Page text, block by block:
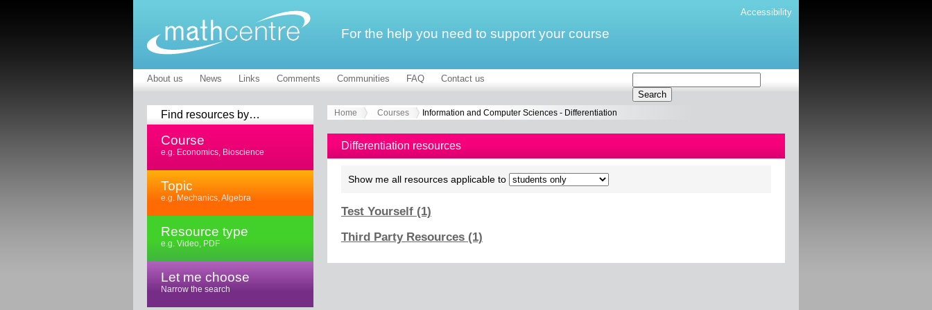
Accessibility
For the help you need to support your course
About us News Links Comments Communities FAQ Contact us
Find resources by…
Course
e.g. Economics, Bioscience
Topic
e.g. Mechanics, Algebra
Resource type
e.g. Video, PDF
Let me choose
Narrow the search
Home Courses Information and Computer Sciences - Differentiation
Differentiation resources
Show me all resources applicable to
Test Yourself (1)
Third Party Resources (1)